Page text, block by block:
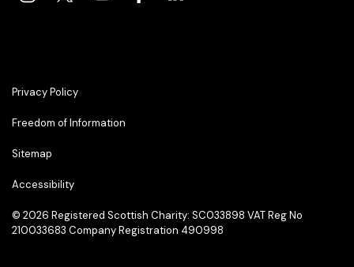
Privacy Policy
Freedom of Information
Sitemap
Accessibility
© 2026 Registered Scottish Charity: SC033898 VAT Reg No
210033683 Company Registration 490998